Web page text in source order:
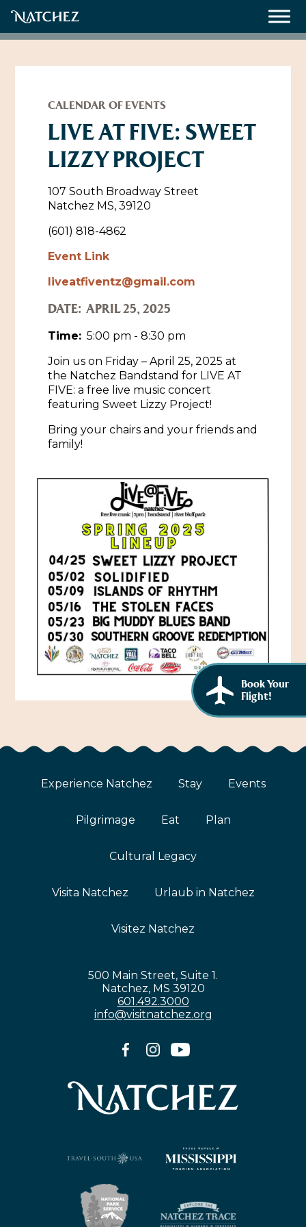
Weddings
About
Directions, Maps & Weather
Resources
Natchez Film Office
Experience Natchez
Historic Sites & Museums
The Arts
Music & Nightlife
Sports & Outdoors
Gaming
Tours
Self-Guided Brochures
Stay
Hotels & Motels
Bed & Breakfasts
Events
Cultural History Events
Submit an Event
Eat
Plan
Natchez Adams County Airport
Visitors Guide
Visit Natchez at the Depot Visitor Center
Blog
Directions, Maps & Weather
Cultural Legacy
African American History
Women Through History
History of the Natchez Indians
Book Your
Flight!
CALENDAR OF EVENTS
LIVE AT FIVE: SWEET
LIZZY PROJECT
107 South Broadway Street
Natchez MS, 39120
(601) 818-4862
Event Link
liveatfiventz@gmail.com
DATE: APRIL 25, 2025
Time: 5:00 pm - 8:30 pm
Join us on Friday – April 25, 2025 at
the Natchez Bandstand for LIVE AT
FIVE: a free live music concert
featuring Sweet Lizzy Project!
Bring your chairs and your friends and
family!
Experience Natchez Stay Events
Pilgrimage Eat Plan
Cultural Legacy
Visita Natchez Urlaub in Natchez
Visitez Natchez
500 Main Street, Suite 1.
Natchez, MS 39120
601.492.3000
info@visitnatchez.org